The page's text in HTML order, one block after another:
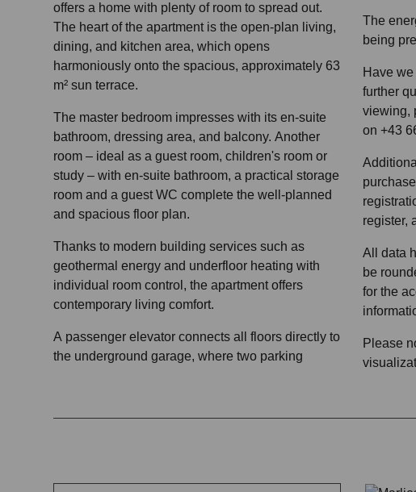
offers a home with plenty of room to spread out.
The heart of the apartment is the open-plan living,
dining, and kitchen area, which opens
harmoniously onto the spacious, approximately 63
m² sun terrace.
The master bedroom impresses with its en-suite
bathroom, dressing area, and balcony. Another
room – ideal as a guest room, children's room or
study – with en-suite bathroom, a practical storage
room and a guest WC complete the well-planned
and spacious floor plan.
Thanks to modern building services such as
geothermal energy and underfloor heating with
individual room control, the apartment offers
contemporary living comfort.
A passenger elevator connects all floors directly to
the underground garage, where two parking
The
being
Have
further
viewing,
on +43
register,
All data
be
for the
Please